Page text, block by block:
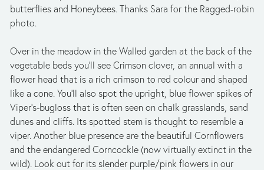
butterflies and Honeybees. Thanks Sara for the Ragged-robin
photo.
Over in the meadow in the Walled garden at the back of the
vegetable beds you’ll see Crimson clover, an annual with a
flower head that is a rich crimson to red colour and shaped
like a cone. You’ll also spot the upright, blue flower spikes of
Viper’s-bugloss that is often seen on chalk grasslands, sand
dunes and cliffs. Its spotted stem is thought to resemble a
viper. Another blue presence are the beautiful Cornflowers
and the endangered Corncockle (now virtually extinct in the
wild). Look out for its slender purple/pink flowers in our